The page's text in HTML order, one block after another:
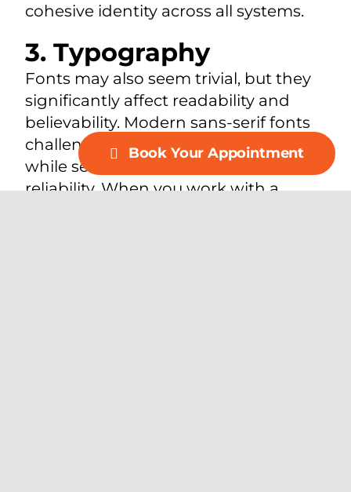
cohesive identity across all systems.
3. Typography
Fonts may also seem trivial, but they
significantly affect readability and
believability. Modern sans-serif fonts
challenge simplicity and accessibility,
while serif fonts have lifestyle and
reliability. When you work with a
Book Your Appointment